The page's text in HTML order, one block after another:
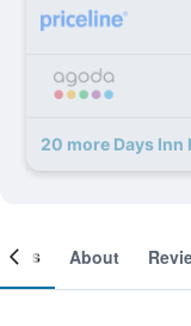
20 more Days Inn
About